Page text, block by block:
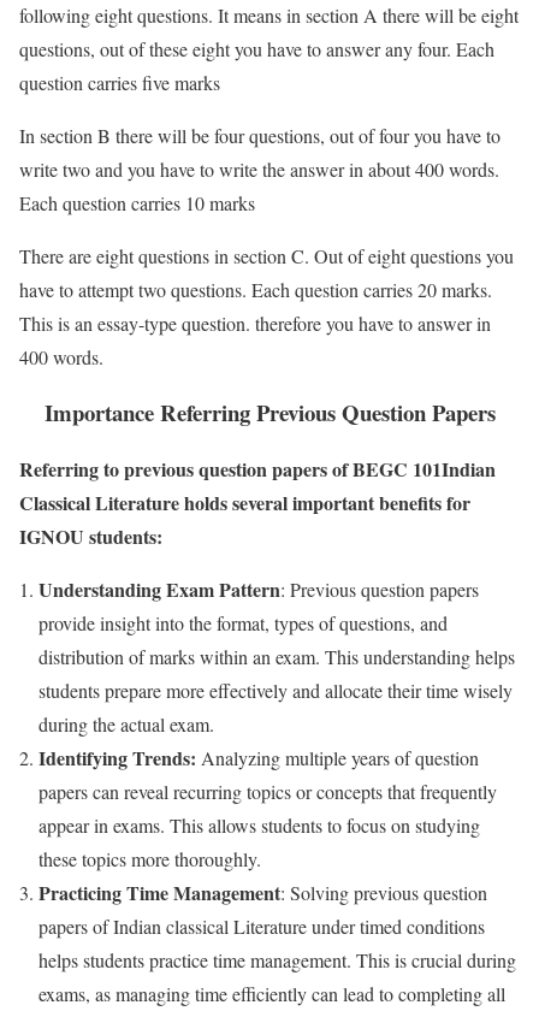
following eight questions. It means in section A there will be eight
questions, out of these eight you have to answer any four. Each
question carries five marks
In section B there will be four questions, out of four you have to
write two and you have to write the answer in about 400 words.
Each question carries 10 marks
There are eight questions in section C. Out of eight questions you
have to attempt two questions. Each question carries 20 marks.
This is an essay-type question. therefore you have to answer in
400 words.
Importance Referring Previous Question Papers
Referring to previous question papers of BEGC 101Indian
Classical Literature holds several important benefits for
IGNOU students:
Understanding Exam Pattern: Previous question papers
provide insight into the format, types of questions, and
distribution of marks within an exam. This understanding helps
students prepare more effectively and allocate their time wisely
during the actual exam.
Identifying Trends: Analyzing multiple years of question
papers can reveal recurring topics or concepts that frequently
appear in exams. This allows students to focus on studying
these topics more thoroughly.
Practicing Time Management: Solving previous question
papers of Indian classical Literature under timed conditions
helps students practice time management. This is crucial during
exams, as managing time efficiently can lead to completing all